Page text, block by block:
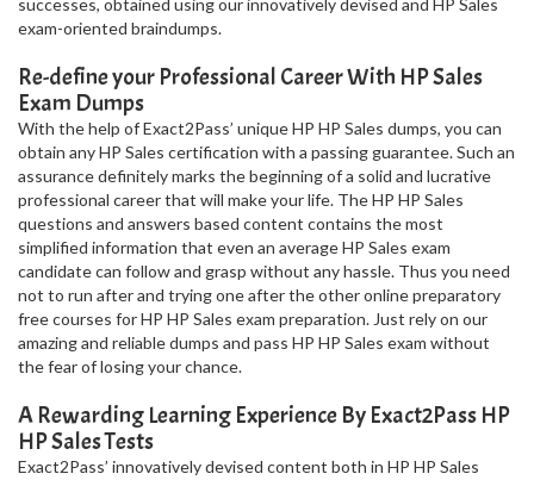
successes, obtained using our innovatively devised and HP Sales
exam-oriented braindumps.
Re-define your Professional Career With HP Sales
Exam Dumps
With the help of Exact2Pass’ unique HP HP Sales dumps, you can
obtain any HP Sales certification with a passing guarantee. Such an
assurance definitely marks the beginning of a solid and lucrative
professional career that will make your life. The HP HP Sales
questions and answers based content contains the most
simplified information that even an average HP Sales exam
candidate can follow and grasp without any hassle. Thus you need
not to run after and trying one after the other online preparatory
free courses for HP HP Sales exam preparation. Just rely on our
amazing and reliable dumps and pass HP HP Sales exam without
the fear of losing your chance.
A Rewarding Learning Experience By Exact2Pass HP
HP Sales Tests
Exact2Pass’ innovatively devised content both in HP HP Sales